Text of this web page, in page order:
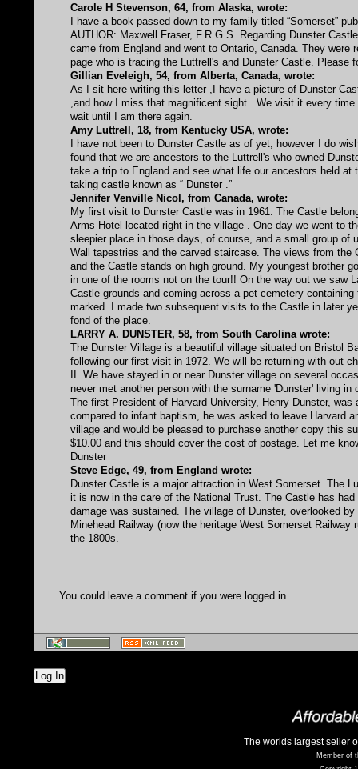
Carole H Stevenson, 64, from Alaska, wrote:
I have a book passed down to my family titled “Somerset”
AUTHOR: Maxwell Fraser, F.R.G.S. Regarding Dunster
came from England and went to Ontario, Canada. They
page who is tracing the Luttrell's and Dunster Castle. Please
Gillian Eveleigh, 54, from Alberta, Canada, wrote:
As I sit here writing this letter ,I have a picture of Dunster
,and how I miss that magnificent sight . We visit it every
wait until I am there again.
Amy Luttrell, 18, from Kentucky USA, wrote:
I have not been to Dunster Castle as of yet, however I do
found that we are ancestors to the Luttrell's who owned
take a trip to England and see what life our ancestors held
taking castle known as “ Dunster .”
Jennifer Venville Nicol, from Canada, wrote:
My first visit to Dunster Castle was in 1961. The Castle
Arms Hotel located right in the village . One day we went to
sleepier place in those days, of course, and a small group of
Wall tapestries and the carved staircase. The views from
and the Castle stands on high ground. My youngest brother
in one of the rooms not on the tour!! On the way out we saw
Castle grounds and coming across a pet cemetery
marked. I made two subsequent visits to the Castle in later
fond of the place.
LARRY A. DUNSTER, 58, from South Carolina wrote:
The Dunster Village is a beautiful village situated on Bristol
following our first visit in 1972. We will be returning with out
II. We have stayed in or near Dunster village on several
never met another person with the surname 'Dunster' living
The first President of Harvard University, Henry Dunster,
compared to infant baptism, he was asked to leave Harvard
village and would be pleased to purchase another copy this
$10.00 and this should cover the cost of postage. Let me
Dunster
Steve Edge, 49, from England wrote:
Dunster Castle is a major attraction in West Somerset. The
it is now in the care of the National Trust. The Castle has
damage was sustained. The village of Dunster, overlooked
Minehead Railway (now the heritage West Somerset
the 1800s.
You could leave a comment if you were logged in.
Log In
The worlds largest seller
Member of